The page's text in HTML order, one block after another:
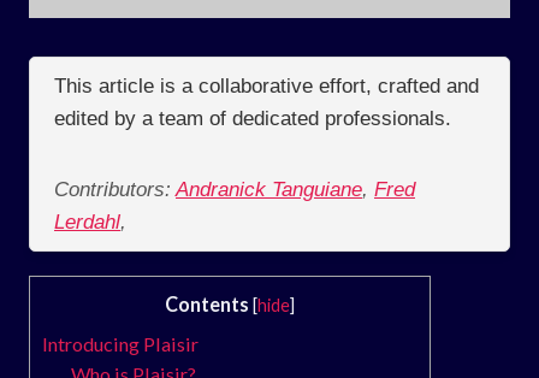
This article is a collaborative effort, crafted and
edited by a team of dedicated professionals.
Contributors: Andranick Tanguiane, Fred
Lerdahl,
Contents [hide]
Introducing Plaisir